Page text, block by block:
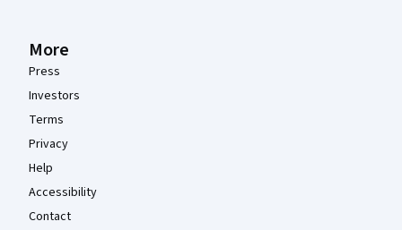
More
Press
Investors
Terms
Privacy
Help
Accessibility
Contact